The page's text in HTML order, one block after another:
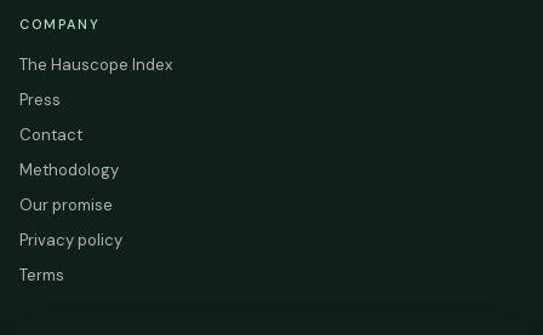
COMPANY
The Hauscope Index
Press
Contact
Methodology
Our promise
Privacy policy
Terms